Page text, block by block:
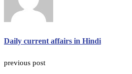
Daily current affairs in Hindi
previous post